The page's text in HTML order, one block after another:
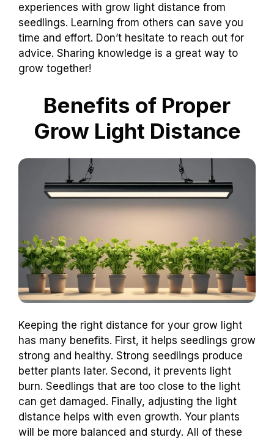
experiences with grow light distance from
seedlings. Learning from others can save you
time and effort. Don’t hesitate to reach out for
advice. Sharing knowledge is a great way to
grow together!
Benefits of Proper
Grow Light Distance
Keeping the right distance for your grow light
has many benefits. First, it helps seedlings grow
strong and healthy. Strong seedlings produce
better plants later. Second, it prevents light
burn. Seedlings that are too close to the light
can get damaged. Finally, adjusting the light
distance helps with even growth. Your plants
will be more balanced and sturdy. All of these